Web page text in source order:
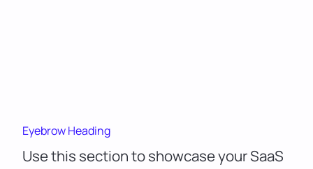
Eyebrow Heading
Use this section to showcase your SaaS